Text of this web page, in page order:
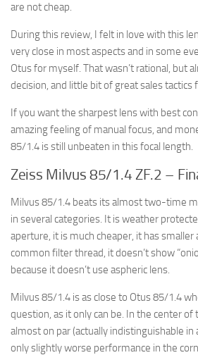
are not cheap.
During this review, I felt in love with this
very close in most aspects and in some
Otus for myself. That wasn’t rational, but
decision, and little bit of great sales tactics
If you want the sharpest lens with best
amazing feeling of manual focus, and
85/1.4 is still unbeaten in this focal length.
Zeiss Milvus 85/1.4 ZF.2 –
Milvus 85/1.4 beats its almost two-time
in several categories. It is weather
aperture, it is much cheaper, it has smaller
common filter thread, it doesn’t show
because it doesn’t use aspheric lens.
Milvus 85/1.4 is as close to Otus 85/1.4
question, as it only can be. In the center of
almost on par (actually indistinguishable in
only slightly worse performance in the